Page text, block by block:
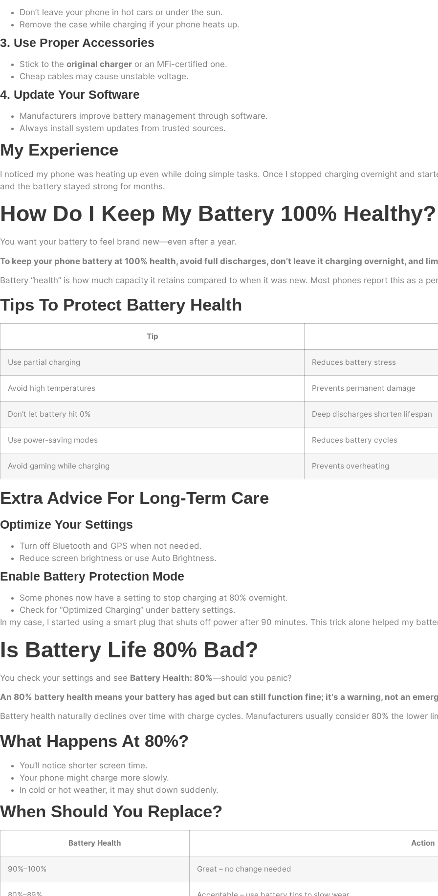
Don’t leave your phone in hot cars or under the sun.
Remove the case while charging if your phone heats up.
3. Use Proper Accessories
Stick to the original charger or an MFi-certified one.
Cheap cables may cause unstable voltage.
4. Update Your Software
Manufacturers improve battery management through software.
Always install system updates from trusted sources.
My Experience
I noticed my phone was heating up even while doing simple tasks. Once I stopped charging overnight and
and the battery stayed strong for months.
How Do I Keep My Battery 100% Healthy?
You want your battery to feel brand new—even after a year.
To keep your phone battery at 100% health, avoid full discharges, don’t leave it charging overnight, and
Battery “health” is how much capacity it retains compared to when it was new. Most phones report this as a
Tips To Protect Battery Health
Tip
Use partial charging Reduces battery stress
Avoid high temperatures Prevents permanent damage
Don't let battery hit 0% Deep discharges shorten lifespan
Use power-saving modes Reduces battery cycles
Avoid gaming while charging Prevents overheating
Extra Advice For Long-Term Care
Optimize Your Settings
Turn off Bluetooth and GPS when not needed.
Reduce screen brightness or use Auto Brightness.
Enable Battery Protection Mode
Some phones now have a setting to stop charging at 80% overnight.
Check for “Optimized Charging” under battery settings.
In my case, I started using a smart plug that shuts off power after 90 minutes. This trick alone helped my
Is Battery Life 80% Bad?
You check your settings and see Battery Health: 80%—should you panic?
An 80% battery health means your battery has aged but can still function fine; it's a warning, not an
Battery health naturally declines over time with charge cycles. Manufacturers usually consider 80% the lower
What Happens At 80%?
You’ll notice shorter screen time.
Your phone might charge more slowly.
In cold or hot weather, it may shut down suddenly.
When Should You Replace?
Battery Health Action
90%–100% Great – no change needed